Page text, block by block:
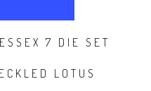
7 DIE SET
LOTUS